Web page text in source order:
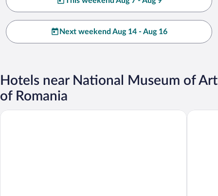
Next weekend Aug 14 - Aug 16
Hotels near National Museum of Art
of Romania
InterContinental Athénée Palace Bucharest by IHG